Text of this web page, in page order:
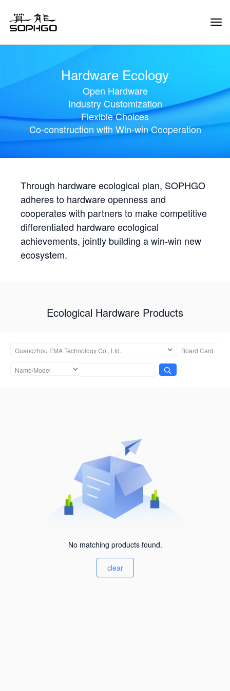
Hardware Ecology
Open Hardware
Industry Customization
Flexible Choices
Co-construction with Win-win Cooperation
Through hardware ecological plan, SOPHGO
adheres to hardware openness and
cooperates with partners to make competitive
differentiated hardware ecological
achievements, jointly building a win-win new
ecosystem.
Ecological Hardware Products
No matching products found.
clear